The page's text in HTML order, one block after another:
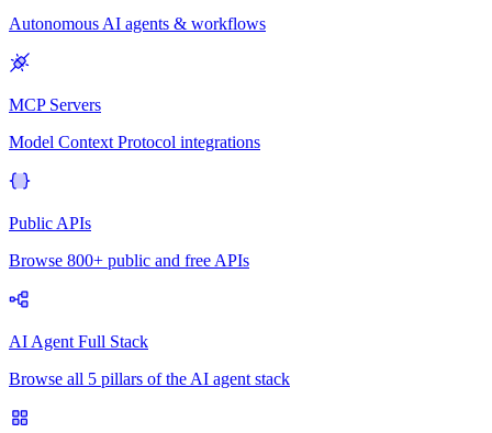
Autonomous AI agents & workflows
MCP Servers
Model Context Protocol integrations
Public APIs
Browse 800+ public and free APIs
AI Agent Full Stack
Browse all 5 pillars of the AI agent stack